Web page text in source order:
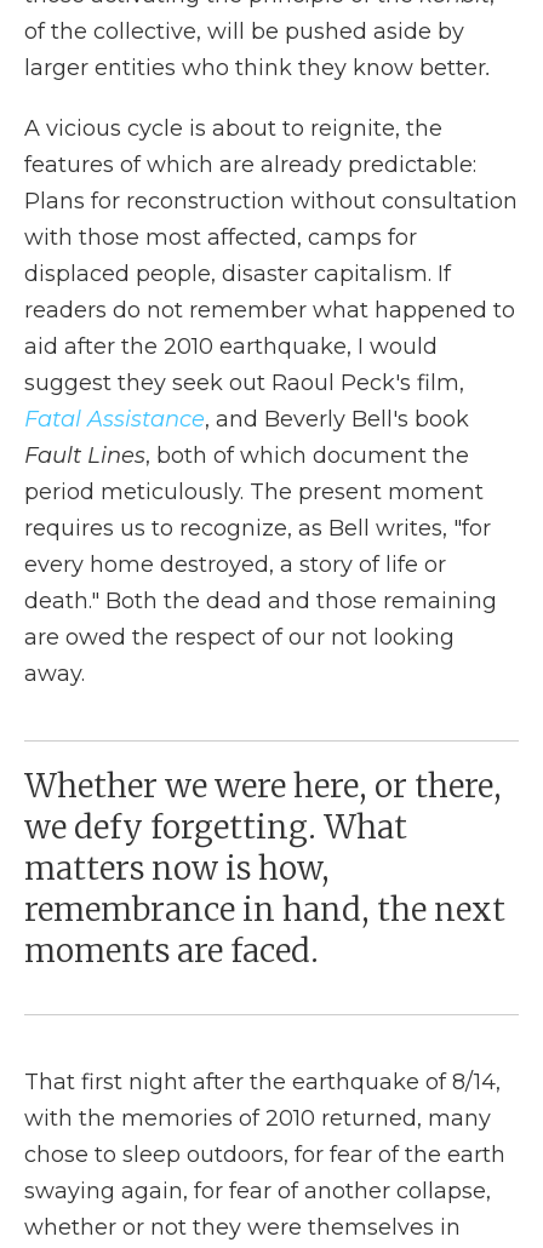
of the collective, will be pushed aside by
larger entities who think they know better.
A vicious cycle is about to reignite, the
features of which are already predictable:
Plans for reconstruction without consultation
with those most affected, camps for
displaced people, disaster capitalism. If
readers do not remember what happened to
aid after the 2010 earthquake, I would
suggest they seek out Raoul Peck's film,
Fatal Assistance, and Beverly Bell's book
Fault Lines, both of which document the
period meticulously. The present moment
requires us to recognize, as Bell writes, "for
every home destroyed, a story of life or
death." Both the dead and those remaining
are owed the respect of our not looking
away.
Whether we were here, or there,
we defy forgetting. What
matters now is how,
remembrance in hand, the next
moments are faced.
That first night after the earthquake of 8/14,
with the memories of 2010 returned, many
chose to sleep outdoors, for fear of the earth
swaying again, for fear of another collapse,
whether or not they were themselves in